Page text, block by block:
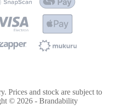
Prices and stock are subject to
© 2026 - Brandability